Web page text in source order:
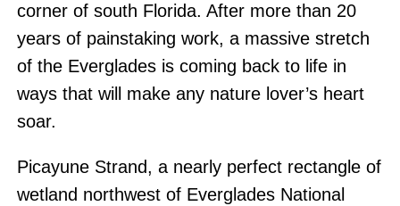
corner of south Florida. After more than 20
years of painstaking work, a massive stretch
of the Everglades is coming back to life in
ways that will make any nature lover’s heart
soar.
Picayune Strand, a nearly perfect rectangle of
wetland northwest of Everglades National